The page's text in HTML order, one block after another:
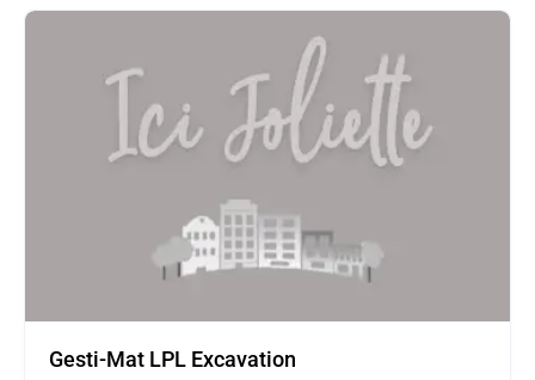
Gesti-Mat LPL Excavation